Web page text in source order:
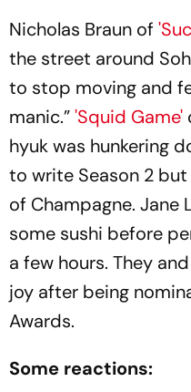
Nicholas Braun of
the street around
to stop moving and
manic.”'Squid Game'
hyuk was hunkering
to write Season 2
of Champagne. Jane
some sushi before
a few hours. They
joy after being
Awards.
Some reactions: